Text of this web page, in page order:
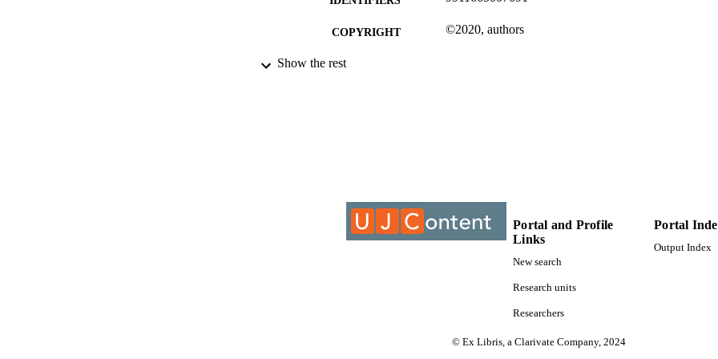
COPYRIGHT ©2020, authors
ACADEMIC UNIT
Show the rest
Portal and Profile
Links
New search
Research units
Researchers
Portal
Output Index
© Ex Libris, a Clarivate Company, 2024